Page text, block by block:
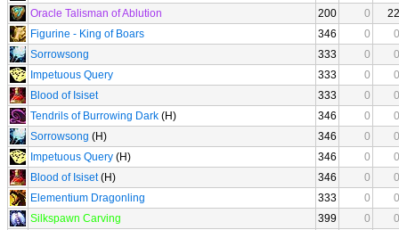
Oracle Talisman of Ablution
200 0
22
Figurine - King of Boars
346 0
0
Sorrowsong
333 0
0
Impetuous Query
333 0
0
Blood of Isiset
333 0
0
Tendrils of Burrowing Dark (H) 346 0
0
Sorrowsong (H) 346 0
0
Impetuous Query (H) 346 0
0
Blood of Isiset(H) 346 0
0
Elementium Dragonling
333 0
0
Silkspawn Carving
399 0
0